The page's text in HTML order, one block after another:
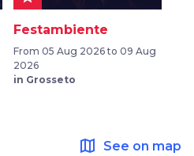
Festambiente
From 05 Aug 2026 to 09 Aug
2026
in Grosseto
map See on map